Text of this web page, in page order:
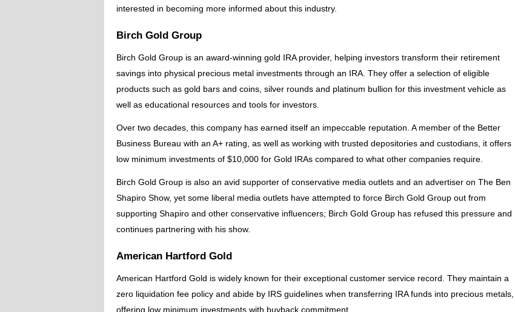
interested in becoming more informed about this industry.
Birch Gold Group
Birch Gold Group is an award-winning gold IRA provider, helping investors transform their retirement
savings into physical precious metal investments through an IRA. They offer a selection of eligible
products such as gold bars and coins, silver rounds and platinum bullion for this investment vehicle as
well as educational resources and tools for investors.
Over two decades, this company has earned itself an impeccable reputation. A member of the Better
Business Bureau with an A+ rating, as well as working with trusted depositories and custodians, it offers
low minimum investments of $10,000 for Gold IRAs compared to what other companies require.
Birch Gold Group is also an avid supporter of conservative media outlets and an advertiser on The Ben
Shapiro Show, yet some liberal media outlets have attempted to force Birch Gold Group out from
supporting Shapiro and other conservative influencers; Birch Gold Group has refused this pressure and
continues partnering with his show.
American Hartford Gold
American Hartford Gold is widely known for their exceptional customer service record. They maintain a
zero liquidation fee policy and abide by IRS guidelines when transferring IRA funds into precious metals,
offering low minimum investments with buyback commitment.